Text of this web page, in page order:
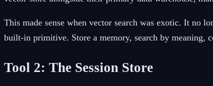
This made sense when vector search was exotic. It no
built-in primitive. Store a memory, search by meaning,
Tool 2: The Session Store